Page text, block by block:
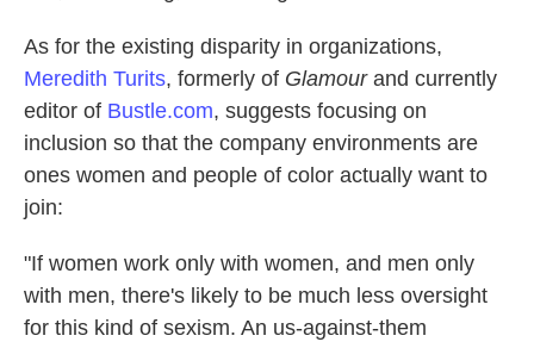
As for the existing disparity in organizations,
Meredith Turits, formerly of Glamourand currently
editor of Bustle.com, suggests focusing on
inclusion so that the company environments are
ones women and people of color actually want to
join:
"If women work only with women, and men only
with men, there's likely to be much less oversight
for this kind of sexism. An us-against-them